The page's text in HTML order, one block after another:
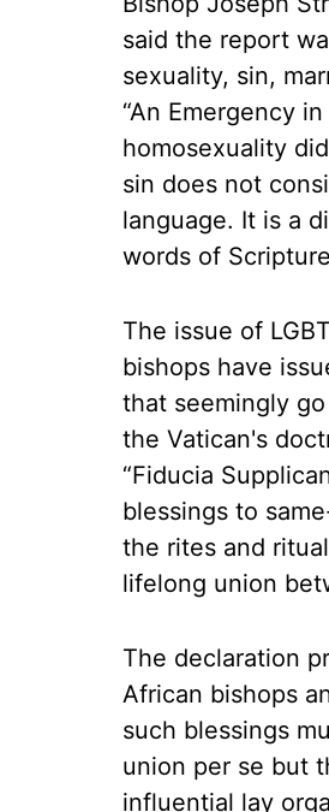
said the report
sexuality, sin,
“An Emergency
homosexuality
sin does not
language. It is a
words of
The issue of
bishops have
that seemingly
the Vatican's
“Fiducia
blessings to
the rites and
lifelong union
The declaration
African bishops
such blessings
union per se but
influential lay